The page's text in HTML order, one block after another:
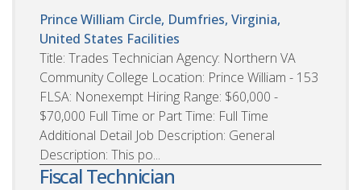
Prince William Circle, Dumfries, Virginia,
United States Facilities
Title: Trades Technician Agency: Northern VA
Community College Location: Prince William - 153
FLSA: Nonexempt Hiring Range: $60,000 -
$70,000 Full Time or Part Time: Full Time
Additional Detail Job Description: General
Description: This po...
Fiscal Technician